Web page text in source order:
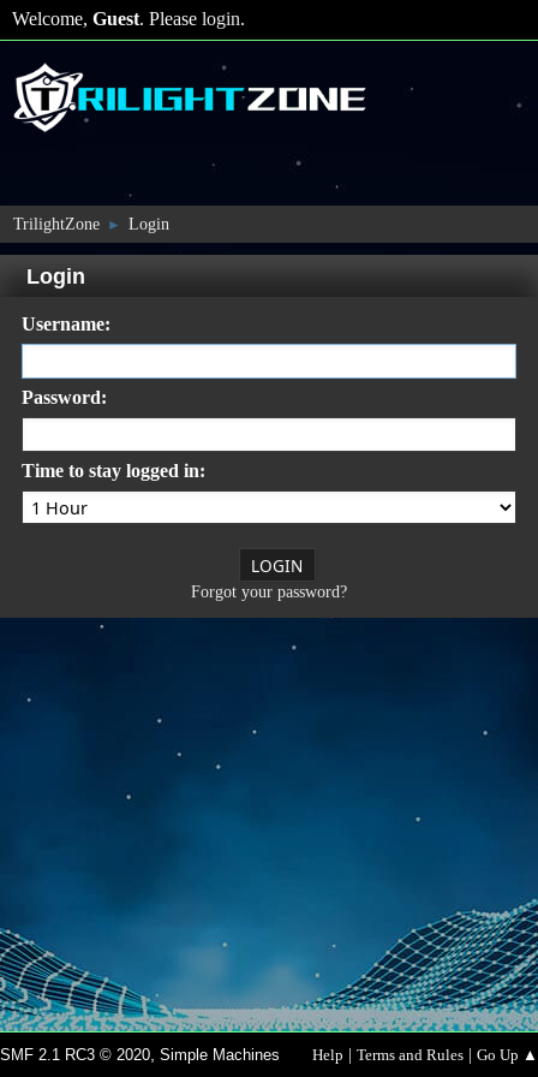
Welcome, Guest. Please login.
TrilightZone ► Login
Login
Username:
Password:
Time to stay logged in:
Forgot your password?
Help | Terms and Rules | Go Up ▲
SMF 2.1 RC3 © 2020 Simple Machines